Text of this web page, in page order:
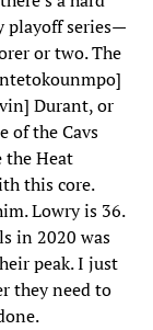
playoff series—
or two. The
Durant, or
of the Cavs
the Heat
this core.
Lowry is 36.
in 2020 was
peak. I just
they need to